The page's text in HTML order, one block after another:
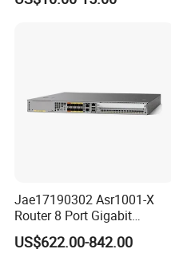
Hotspot WiFi Adapter
Jae17190302 Asr1001-X
Router 8 Port Gigabit
Ethernet Router Aggregation
US$622.00-842.00